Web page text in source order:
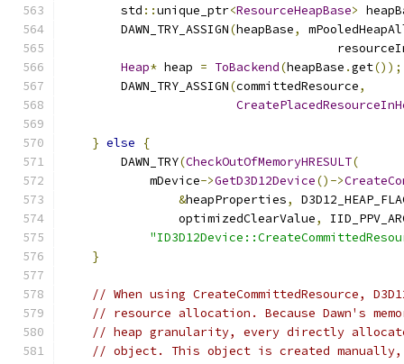
        std
::unique_ptr<ResourceHeapBase>
        DAWN_TRY_ASSIGN
(heapBase,
Heap* heap = ToBackend(heapBase .get());
        DAWN_TRY_ASSIGN
(committedResource,
} else
{
        DAWN_TRY
(CheckOutOfMemoryHRESULT(
            mDevice
->GetD3D12Device()->
&heapProperties,
                optimizedClearValue
,
}
// When using CreateCommittedResource,
// resource allocation. Because Dawn's
// heap granularity, every directly
// object. This object is created manually,